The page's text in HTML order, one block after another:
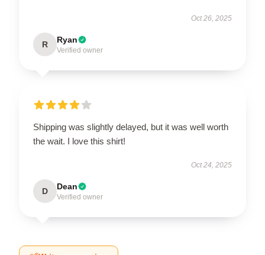
Oct 26, 2025
R Ryan
Verified owner
Shipping was slightly delayed, but it was well worth
the wait. I love this shirt!
Oct 24, 2025
D Dean
Verified owner